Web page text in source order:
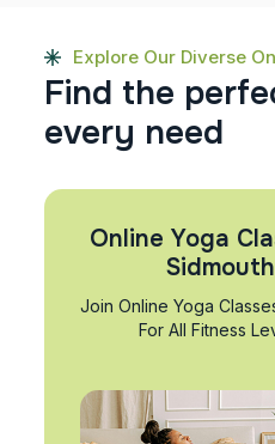
Explore Our Diverse
Find the perfe
every need
Online Yoga
Sidmouth
Join Online Yoga
For All Fitness